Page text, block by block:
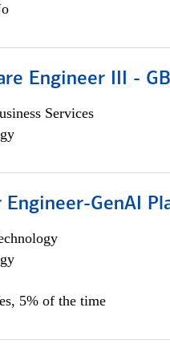
Engineer III -
Services
Engineer-GenAI
5% of the time